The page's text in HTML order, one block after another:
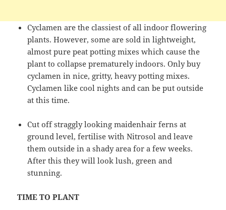
Cyclamen are the classiest of all indoor flowering
plants. However, some are sold in lightweight,
almost pure peat potting mixes which cause the
plant to collapse prematurely indoors. Only buy
cyclamen in nice, gritty, heavy potting mixes.
Cyclamen like cool nights and can be put outside
at this time.
Cut off straggly looking maidenhair ferns at
ground level, fertilise with Nitrosol and leave
them outside in a shady area for a few weeks.
After this they will look lush, green and
stunning.
TIME TO PLANT